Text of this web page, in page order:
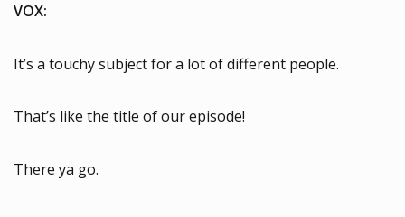
VOX:
It’s a touchy subject for a lot of different people.
That’s like the title of our episode!
There ya go.